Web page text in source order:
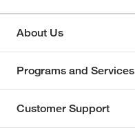
About Us
Programs and Services
Customer Support